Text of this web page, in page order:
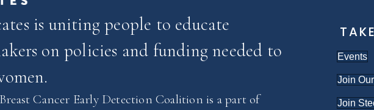
is uniting people to educate
on policies and funding needed to
Cancer Early Detection Coalition is a part of
Events
Join
Join